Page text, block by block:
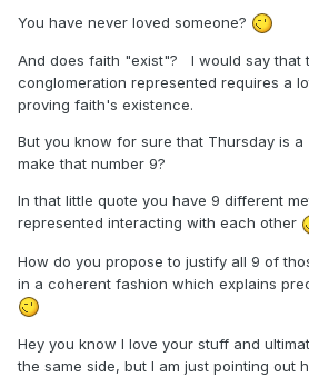
You have never loved someone?
And does faith "exist"? I would say that
conglomeration represented requires a
proving faith's existence.
But you know for sure that Thursday is
make that number 9?
In that little quote you have 9 different
represented interacting with each other
How do you propose to justify all 9 of
in a coherent fashion which explains
Hey you know I love your stuff and
the same side, but I am just pointing out